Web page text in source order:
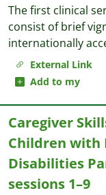
External Link
Add to my
The first clinical
consist of brief
internationally
Caregiver
Children with
Disabilities
sessions 1–9